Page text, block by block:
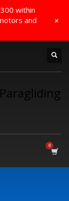
within
and
+